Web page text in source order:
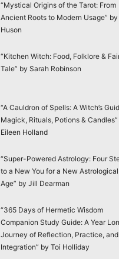
“Mystical Origins of the Tarot: From
Ancient Roots to Modern Usage” by
Huson
“Kitchen Witch: Food, Folklore &
Tale” by Sarah Robinson
“A Cauldron of Spells: A Witch’s
Magick, Rituals, Potions &
Eileen Holland
“Super-Powered Astrology: Four
to a New You for a New Astrological
Age” by Jill Dearman
“365 Days of Hermetic Wisdom
Companion Study Guide: A Year
Journey of Reflection, Practice, and
Integration” by Toi Holliday